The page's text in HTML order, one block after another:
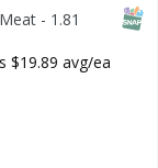
- 1.81
$19.89 avg/ea